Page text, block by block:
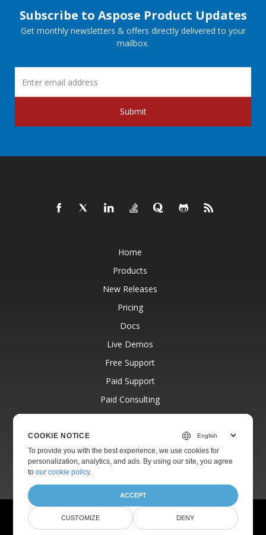
Subscribe to Aspose Product Updates
Get monthly newsletters & offers directly delivered to your
mailbox.
Submit
Home
Products
New Releases
Pricing
Docs
Live Demos
Free Support
Paid Support
Paid Consulting
Blog
About
© Aspose Pty Ltd 2001-2026.
All Rights Reserved.
Terms of use
COOKIE NOTICE
To provide you with the best experience, we use cookies for
personalization, analytics, and ads. By using our site, you agree
toour cookie policy.
ACCEPT
CUSTOMIZE DENY